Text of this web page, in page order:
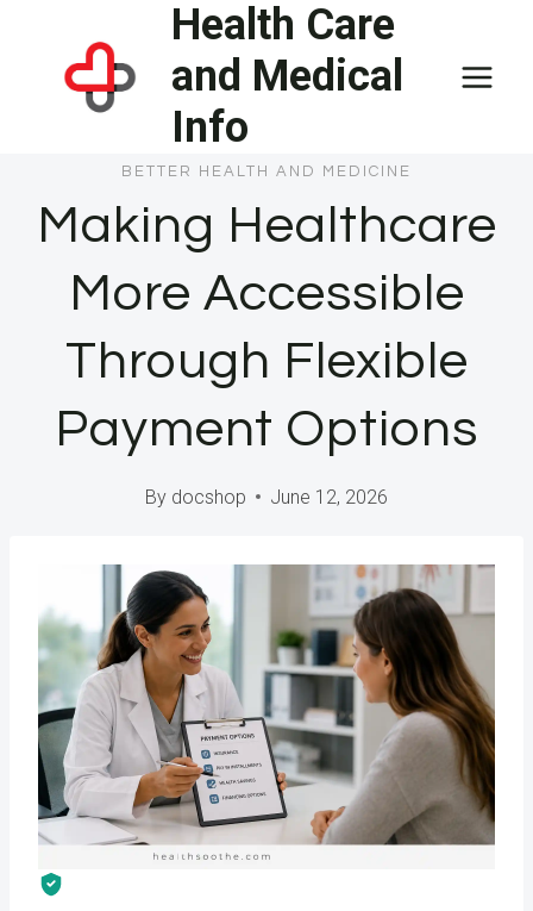
content
Health Care
and Medical
Info
BETTER HEALTH AND MEDICINE
Making Healthcare
More Accessible
Through Flexible
Payment Options
By docshop June 12, 2026